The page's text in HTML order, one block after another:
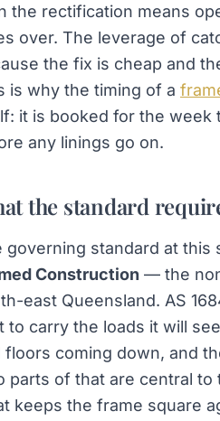
the rectification means
over. The leverage of
the fix is cheap and
is why the timing of a
it is booked for the
any linings go on.
the standard
governing standard at this
Construction — the
east Queensland. AS
to carry the loads it will
floors coming down, and
parts of that are central
keeps the frame square